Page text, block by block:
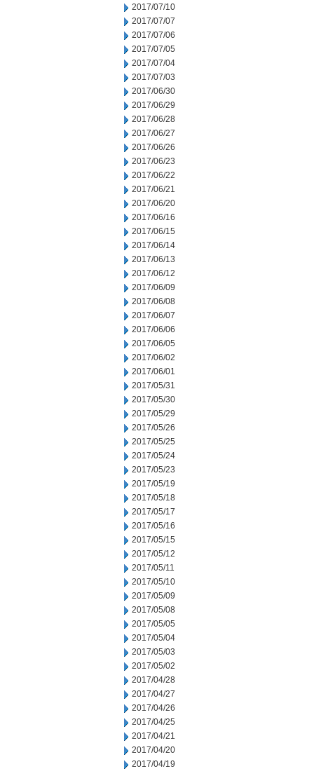
2017/07/10
2017/07/07
2017/07/06
2017/07/05
2017/07/04
2017/07/03
2017/06/30
2017/06/29
2017/06/28
2017/06/27
2017/06/26
2017/06/23
2017/06/22
2017/06/21
2017/06/20
2017/06/16
2017/06/15
2017/06/14
2017/06/13
2017/06/12
2017/06/09
2017/06/08
2017/06/07
2017/06/06
2017/06/05
2017/06/02
2017/06/01
2017/05/31
2017/05/30
2017/05/29
2017/05/26
2017/05/25
2017/05/24
2017/05/23
2017/05/19
2017/05/18
2017/05/17
2017/05/16
2017/05/15
2017/05/12
2017/05/11
2017/05/10
2017/05/09
2017/05/08
2017/05/05
2017/05/04
2017/05/03
2017/05/02
2017/04/28
2017/04/27
2017/04/26
2017/04/25
2017/04/21
2017/04/20
2017/04/19